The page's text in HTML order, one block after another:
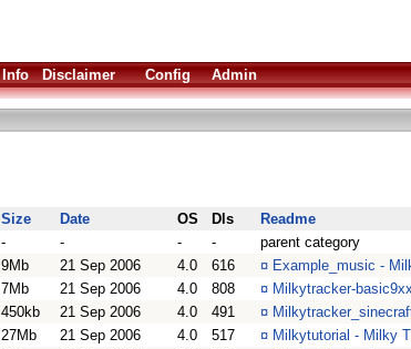
Info Disclaimer Config Admin
Size Date OS Dls
Readme
- - - -
parent category
9Mb 21 Sep 2006 4.0 616 ¤ Example_music -
7Mb 21 Sep 2006 4.0 808 ¤ Milkytracker-
450kb 21 Sep 2006 4.0 491 ¤
27Mb 21 Sep 2006 4.0 517 ¤ Milkytutorial - Milky